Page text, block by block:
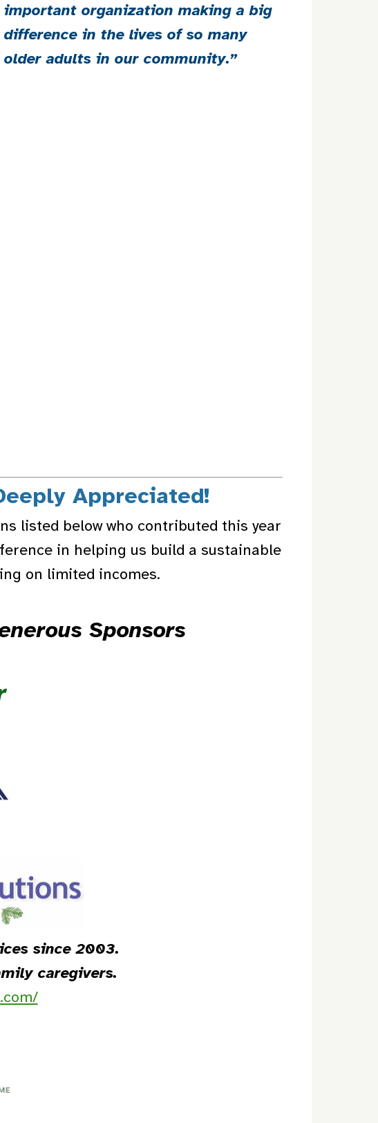
important organization making a big
difference in the lives of so many
older adults in our community.”
Appreciated!
listed below who contributed this year
in helping us build a sustainable
on limited incomes.
Sponsors
since 2003.
caregivers.